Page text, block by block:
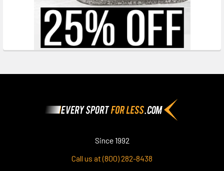
Since 1992
Call us at (800) 282-8438